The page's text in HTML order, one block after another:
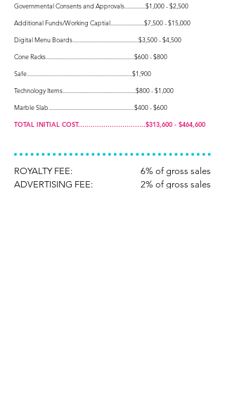
Governmental Consents and Approvals...............$1,000 - $2,500
Additional Funds/Working Captial........................$7,500 - $15,000
Digital Menu Boards...............................................$3,500 - $4,500
Cone Racks...............................................................$600 - $800
Safe...........................................................................$1,900
Technology Items....................................................$800 - $1,000
Marble Slab.............................................................$400 - $600
TOTAL INITIAL COST................................$313,600 - $464,600
ROYALTY FEE:
ADVERTISING FEE:
6% of gross sales
2% of gross sales